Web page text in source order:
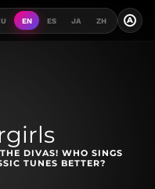
EN ES JA ZH A
DIVAS! WHO SINGS
TUNES BETTER?